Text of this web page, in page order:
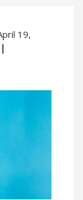
19,
|